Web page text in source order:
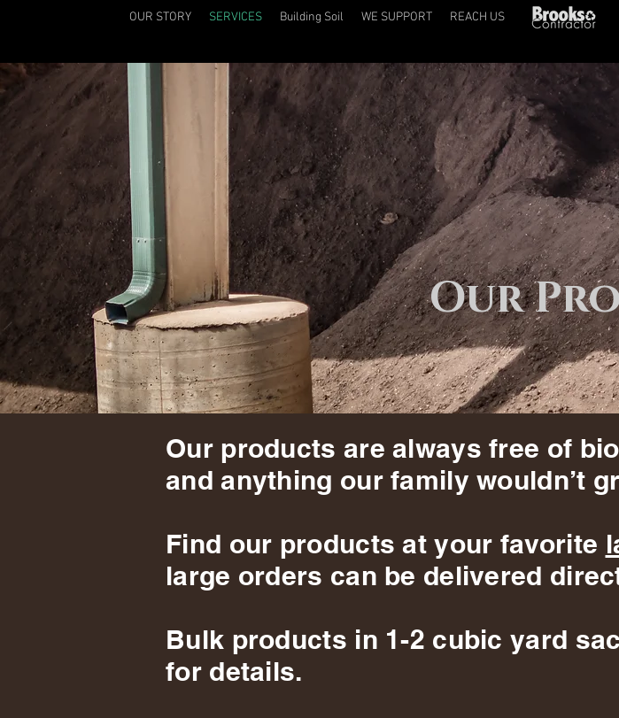
OUR STORY SERVICES Building Soil WE SUPPORT REACH US
Our
Our products are always free of
and anything our family wouldn’t
Find our products at your favorite
large orders can be delivered
Bulk products in 1-2 cubic yard
for details.